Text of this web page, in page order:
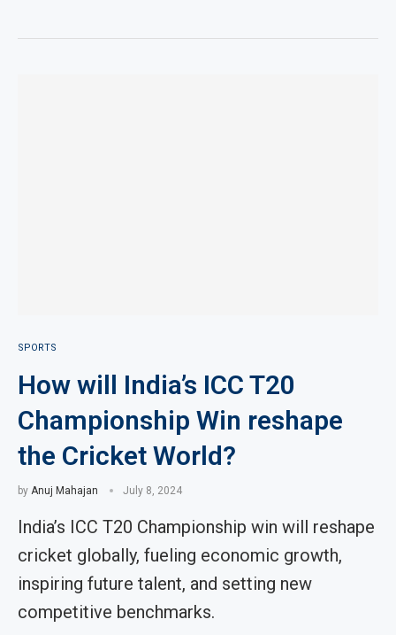
SPORTS
How will India’s ICC T20
Championship Win reshape
the Cricket World?
by Anuj Mahajan July 8, 2024
India’s ICC T20 Championship win will reshape
cricket globally, fueling economic growth,
inspiring future talent, and setting new
competitive benchmarks.